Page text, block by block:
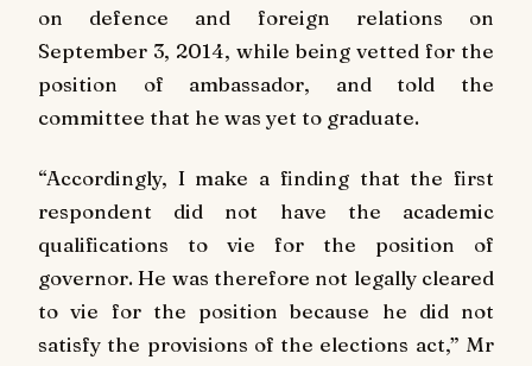
on defence and foreign relations on
September 3, 2014, while being vetted for the
position of ambassador, and told the
committee that he was yet to graduate.
“Accordingly, I make a finding that the first
respondent did not have the academic
qualifications to vie for the position of
governor. He was therefore not legally cleared
to vie for the position because he did not
satisfy the provisions of the elections act,” Mr